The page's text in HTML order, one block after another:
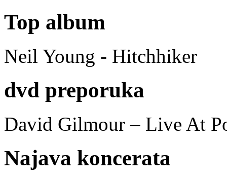
Top album
Neil Young - Hitchhiker
dvd preporuka
David Gilmour – Live At
Najava koncerata